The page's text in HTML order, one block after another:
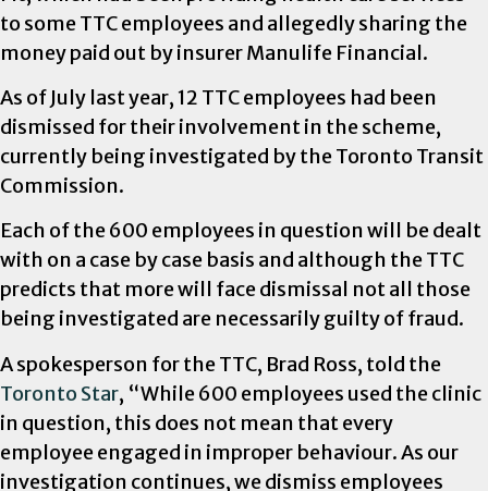
to some TTC employees and allegedly sharing the
money paid out by insurer Manulife Financial.
As of July last year, 12 TTC employees had been
dismissed for their involvement in the scheme,
currently being investigated by the Toronto Transit
Commission.
Each of the 600 employees in question will be dealt
with on a case by case basis and although the TTC
predicts that more will face dismissal not all those
being investigated are necessarily guilty of fraud.
A spokesperson for the TTC, Brad Ross, told the
Toronto Star, “While 600 employees used the clinic
in question, this does not mean that every
employee engaged in improper behaviour. As our
investigation continues, we dismiss employees